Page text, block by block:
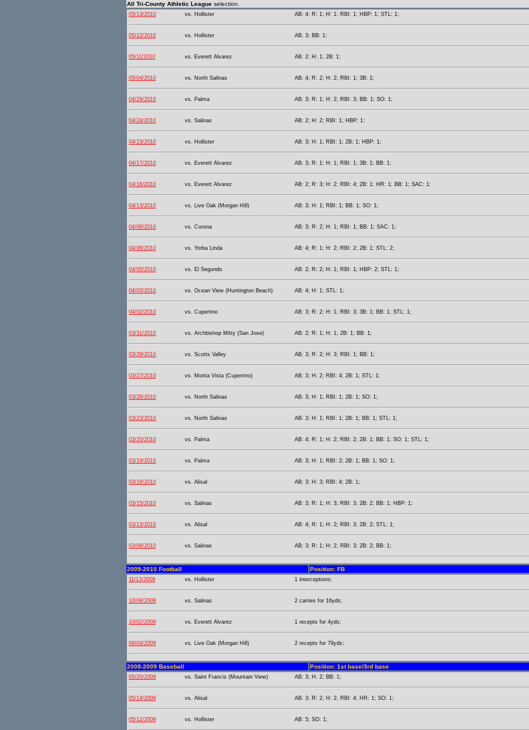
All Tri-County Athletic League selection.
05/13/2010 vs. Hollister AB: 4; R: 1; H: 1; RBI: 1; HBP: 1; STL: 1;
05/12/2010 vs. Hollister AB: 3; BB: 1;
05/11/2010 vs. Everett Alvarez AB: 2; H: 1; 2B: 1;
05/04/2010 vs. North Salinas AB: 4; R: 2; H: 2; RBI: 1; 3B: 1;
04/29/2010 vs. Palma AB: 3; R: 1; H: 2; RBI: 3; BB: 1; SO: 1;
04/24/2010 vs. Salinas AB: 2; H: 2; RBI: 1; HBP: 1;
04/23/2010 vs. Hollister AB: 3; H: 1; RBI: 1; 2B: 1; HBP: 1;
04/17/2010 vs. Everett Alvarez AB: 3; R: 1; H: 1; RBI: 1; 3B: 1; BB: 1;
04/16/2010 vs. Everett Alvarez AB: 2; R: 3; H: 2; RBI: 4; 2B: 1; HR: 1; BB: 1; SAC: 1;
04/13/2010 vs. Live Oak (Morgan Hill) AB: 3; H: 1; RBI: 1; BB: 1; SO: 1;
04/06/2010 vs. Corona AB: 3; R: 2; H: 1; RBI: 1; BB: 1; SAC: 1;
04/06/2010 vs. Yorba Linda AB: 4; R: 1; H: 2; RBI: 2; 2B: 1; STL: 2;
04/05/2010 vs. El Segundo AB: 2; R: 2; H: 1; RBI: 1; HBP: 2; STL: 1;
04/03/2010 vs. Ocean View (Huntington Beach) AB: 4; H: 1; STL: 1;
04/02/2010 vs. Cupertino AB: 3; R: 2; H: 1; RBI: 3; 3B: 1; BB: 1; STL: 1;
03/31/2010 vs. Archbishop Mitty (San Jose) AB: 2; R: 1; H: 1; 2B: 1; BB: 1;
03/29/2010 vs. Scotts Valley AB: 3; R: 2; H: 3; RBI: 1; BB: 1;
03/27/2010 vs. Monta Vista (Cupertino) AB: 3; H: 2; RBI: 4; 2B: 1; STL: 1;
03/26/2010 vs. North Salinas AB: 3; H: 1; RBI: 1; 2B: 1; SO: 1;
03/23/2010 vs. North Salinas AB: 3; H: 1; RBI: 1; 2B: 1; BB: 1; STL: 1;
03/20/2010 vs. Palma AB: 4; R: 1; H: 2; RBI: 2; 2B: 1; BB: 1; SO: 1; STL: 1;
03/19/2010 vs. Palma AB: 3; H: 1; RBI: 2; 2B: 1; BB: 1; SO: 1;
03/16/2010 vs. Alisal AB: 3; H: 3; RBI: 4; 2B: 1;
03/15/2010 vs. Salinas AB: 3; R: 1; H: 3; RBI: 3; 2B: 2; BB: 1; HBP: 1;
03/13/2010 vs. Alisal AB: 4; R: 1; H: 2; RBI: 3; 2B: 2; STL: 1;
03/09/2010 vs. Salinas AB: 3; R: 1; H: 2; RBI: 3; 2B: 2; BB: 1;
2009-2010 Football Position: FB
11/13/2009 vs. Hollister 1 interceptions;
10/09/2009 vs. Salinas 2 carries for 16yds;
10/02/2009 vs. Everett Alvarez 1 recepts for 4yds;
09/04/2009 vs. Live Oak (Morgan Hill) 2 recepts for 79yds;
2008-2009 Baseball Position: 1st base/3rd base
05/20/2009 vs. Saint Francis (Mountain View) AB: 3; H: 2; BB: 1;
05/14/2009 vs. Alisal AB: 3; R: 2; H: 2; RBI: 4; HR: 1; SO: 1;
05/12/2009 vs. Hollister AB: 5; SO: 1;